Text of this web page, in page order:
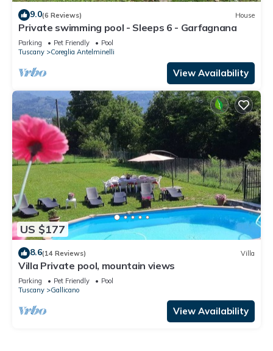
9.0(6 Reviews) House
Private swimming pool - Sleeps 6 - Garfagnana
Parking Pet Friendly
Pool
Tuscany
Coreglia Antelminelli
View Availability
US $177
8.6(14 Reviews) Villa
Villa Private pool, mountain views
Parking Pet Friendly
Pool
Tuscany
Gallicano
View Availability